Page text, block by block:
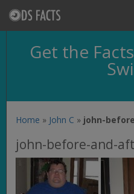
Get the
Home » John C » john-
john-before-and-